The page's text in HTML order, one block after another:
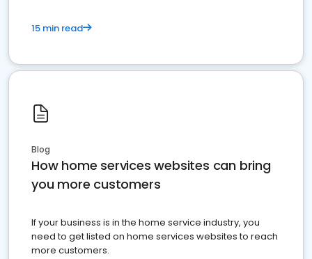
15 min read
Blog
How home services websites can bring
you more customers
If your business is in the home service industry, you
need to get listed on home services websites to reach
more customers.